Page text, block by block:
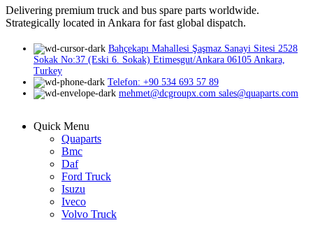
Delivering premium truck and bus spare parts worldwide.
Strategically located in Ankara for fast global dispatch.
Bahçekapı Mahallesi Şaşmaz Sanayi Sitesi 2528
Sokak No:37 (Eski 6. Sokak) Etimesgut/Ankara 06105 Ankara,
Turkey
Telefon: +90 534 693 57 89
mehmet@dcgroupx.com sales@quaparts.com
Quick Menu
Quaparts
Bmc
Daf
Ford Truck
Isuzu
Iveco
Volvo Truck